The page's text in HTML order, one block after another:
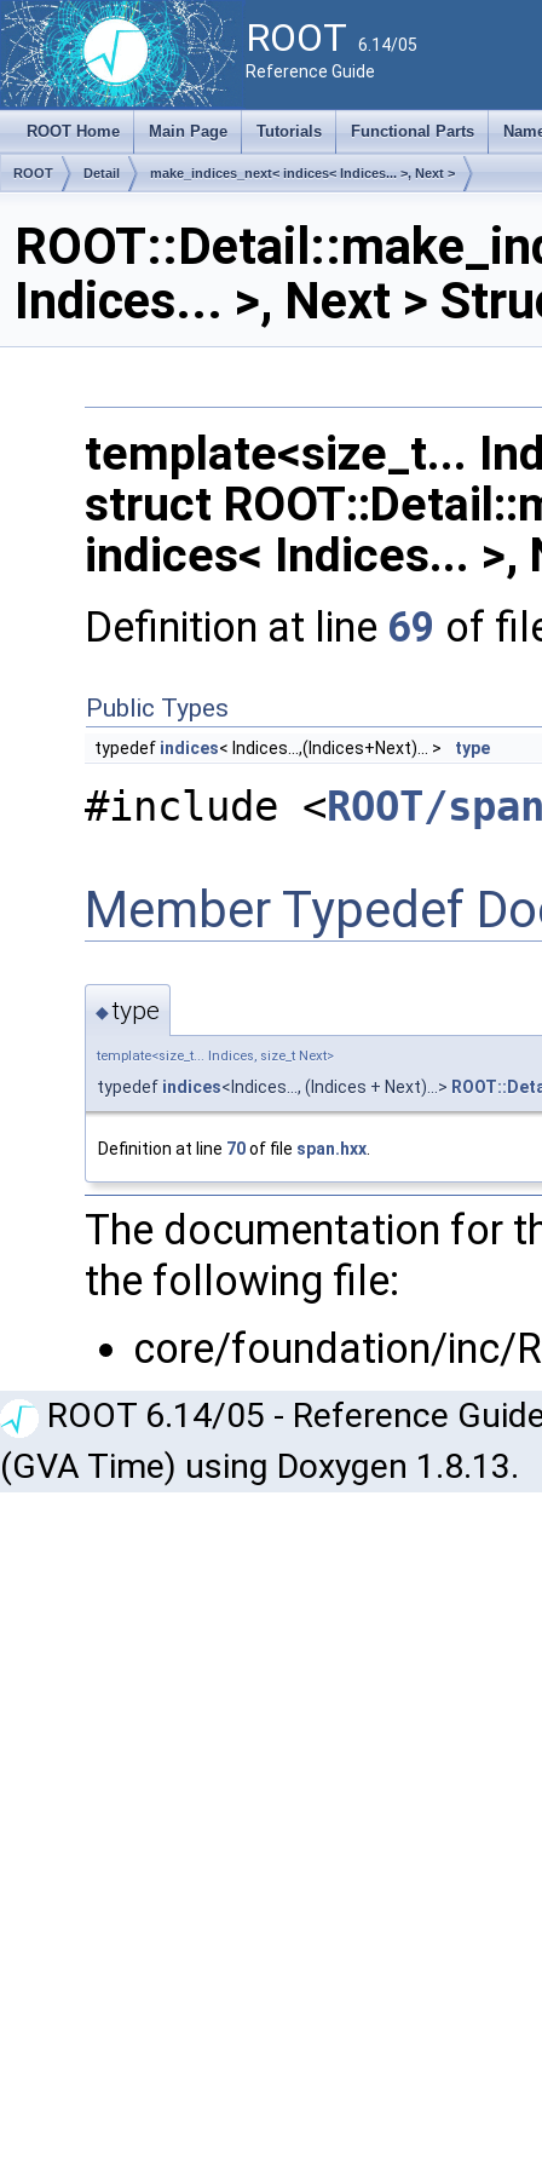
ROOT 6.14/05
Reference Guide
ROOT Home Main Page Tutorials Functional Parts
ROOT Detail make_indices_next< indices< Indices... >, Next >
Indices... >, Next >
template<size_t...
struct
indices< Indices... >,
Definition at line 69 of
Public Types
typedef indices< Indices...,(Indices+Next)... > type
#include <ROOT/
Member Typedef
◆type
template<size_t... Indices, size_t Next>
typedef indices<Indices..., (Indices + Next)...>
Definition at line 70of file span.hxx
The documentation for
the following file:
core/foundation/inc/
ROOT 6.14/05 - Reference
(GVA Time) using Doxygen 1.8.13.